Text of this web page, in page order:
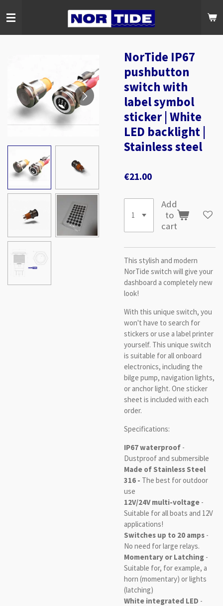
to
NorTide IP67
pushbutton
switch with
label symbol
sticker | White
LED backlight |
Stainless steel
€21.00
Add
to
cart
This stylish and modern
NorTide switch will give your
dashboard a completely new
look!
With this unique switch, you
won't have to search for
stickers or use a label printer
yourself. This unique switch
is suitable for all onboard
electronics, including the
bilge pump, navigation lights,
or anchor light. One sticker
sheet is included with each
order.
Specifications:
IP67 waterproof -
Dustproof and submersible
Made of Stainless Steel
316 - The best for outdoor
use
12V/24V multi-voltage -
Suitable for all boats and 12V
applications!
Switches up to 20 amps -
No need for large relays.
Momentary or Latching -
Suitable for, for example, a
horn (momentary) or lights
(latching)
White integrated LED -